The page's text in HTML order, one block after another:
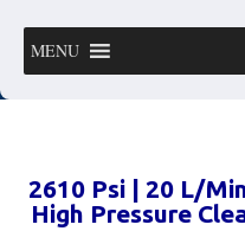
MENU
2610 Psi | 20 L/
High Pressure